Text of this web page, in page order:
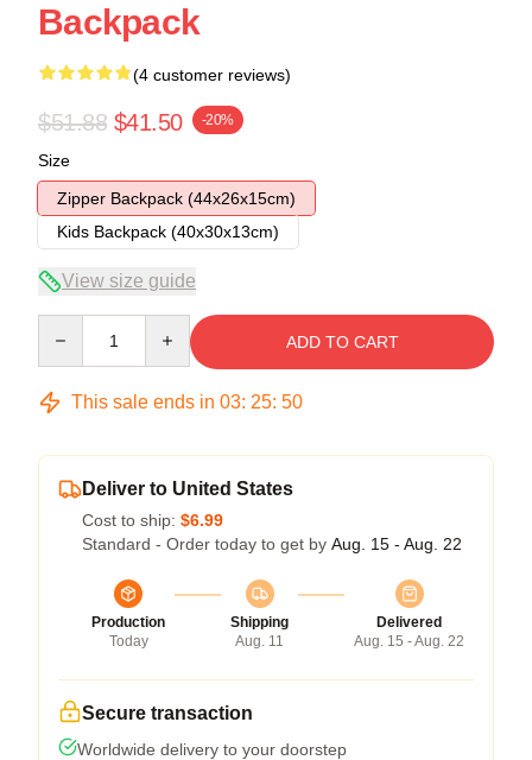
Backpack
(4 customer reviews)
$51.88 $41.50 -20%
Size
Zipper Backpack (44x26x15cm)
Kids Backpack (40x30x13cm)
View size guide
ADD TO CART
This sale ends in 03: 25: 49
Deliver to United States
Cost to ship: $6.99
Standard - Order today to get by Aug. 15 - Aug. 22
Production
Today
Shipping
Aug. 11
Delivered
Aug. 15 - Aug. 22
Secure transaction
Worldwide delivery to your doorstep